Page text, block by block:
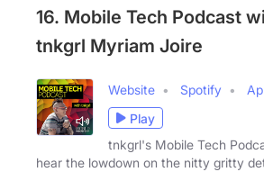
16. Mobile Tech Podcast
tnkgrl Myriam Joire
Website Spotify
Play
tnkgrl's Mobile Tech
hear the lowdown on the nitty gritty